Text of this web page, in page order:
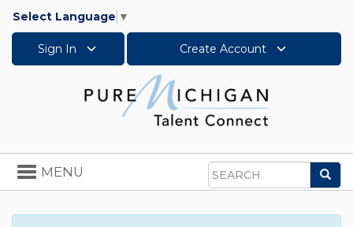
Select Language ▼
Sign In Create Account
Search
Toggle
navigation
MENU